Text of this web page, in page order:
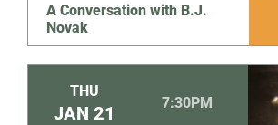
A Conversation with B.J.
Novak
THU
JAN 21 7:30PM